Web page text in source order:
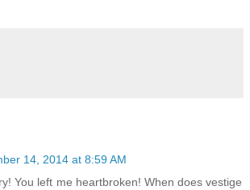
14, 2014 at 8:59 AM
You left me heartbroken! When does vestige